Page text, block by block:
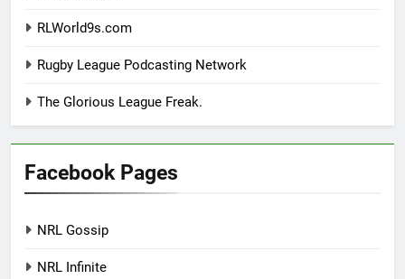
RLWorld9s.com
Rugby League Podcasting Network
The Glorious League Freak.
Facebook Pages
NRL Gossip
NRL Infinite